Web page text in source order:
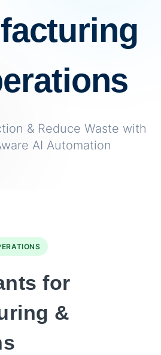
& Reduce Waste with
AI Automation
for
&